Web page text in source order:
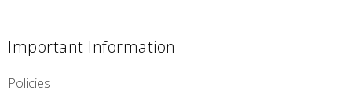
Important Information
Policies